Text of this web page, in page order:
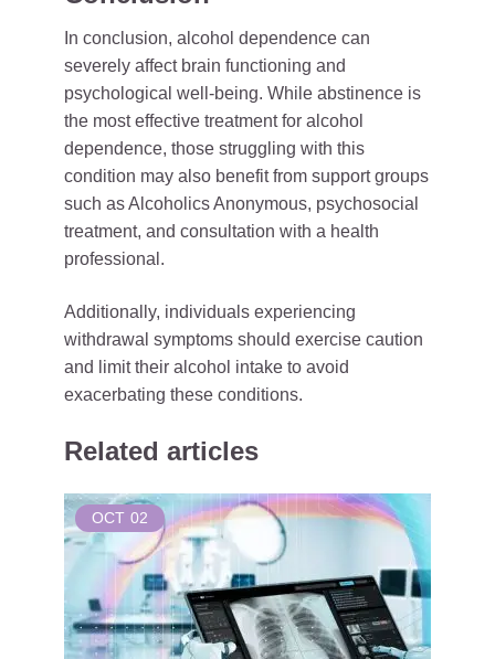
In conclusion, alcohol dependence can
severely affect brain functioning and
psychological well-being. While abstinence is
the most effective treatment for alcohol
dependence, those struggling with this
condition may also benefit from support groups
such as Alcoholics Anonymous, psychosocial
treatment, and consultation with a health
professional.
Additionally, individuals experiencing
withdrawal symptoms should exercise caution
and limit their alcohol intake to avoid
exacerbating these conditions.
Related articles
OCT 02